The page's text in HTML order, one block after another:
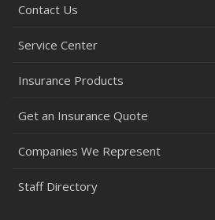
Contact Us
Service Center
Insurance Products
Get an Insurance Quote
Companies We Represent
Staff Directory